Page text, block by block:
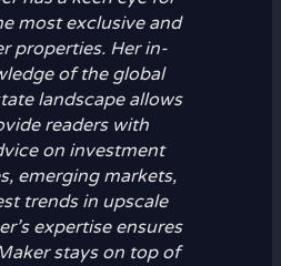
most exclusive and
properties. Her in-
of the global
landscape allows
readers with
on investment
emerging markets,
trends in upscale
expertise ensures
stays on top of